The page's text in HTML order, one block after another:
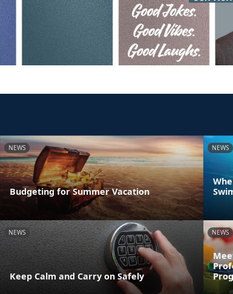
NEWS
Budgeting for Summer Vacation
NEWS
NEWS
Keep Calm and Carry on Safely
NEWS